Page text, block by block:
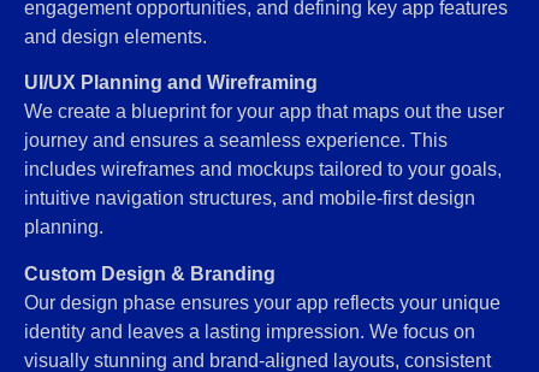
engagement opportunities, and defining key app features
and design elements.
UI/UX Planning and Wireframing
We create a blueprint for your app that maps out the user
journey and ensures a seamless experience. This
includes wireframes and mockups tailored to your goals,
intuitive navigation structures, and mobile-first design
planning.
Custom Design & Branding
Our design phase ensures your app reflects your unique
identity and leaves a lasting impression. We focus on
visually stunning and brand-aligned layouts, consistent